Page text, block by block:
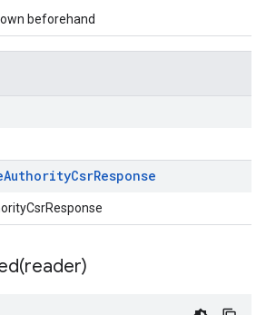
beforehand
AuthorityCsrResponse
reader)